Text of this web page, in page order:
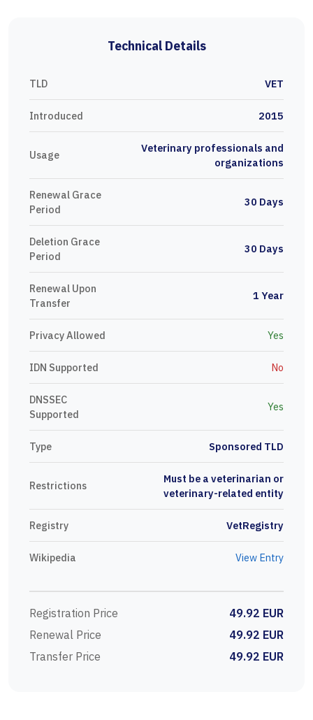
Technical Details
TLD VET
Introduced 2015
Usage
Veterinary professionals and
organizations
Renewal Grace
Period
30 Days
Deletion Grace
Period
30 Days
Renewal Upon
Transfer
1 Year
Privacy Allowed Yes
IDN Supported No
DNSSEC
Supported
Yes
Type Sponsored TLD
Restrictions
Must be a veterinarian or
veterinary-related entity
Registry VetRegistry
Wikipedia View Entry
Registration Price
49.92 EUR
Renewal Price
49.92 EUR
Transfer Price
49.92 EUR